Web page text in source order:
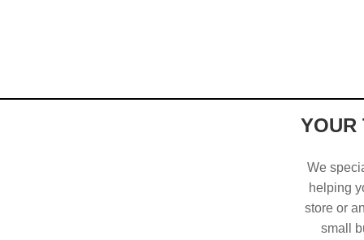
YOUR
We
helping
store or
small